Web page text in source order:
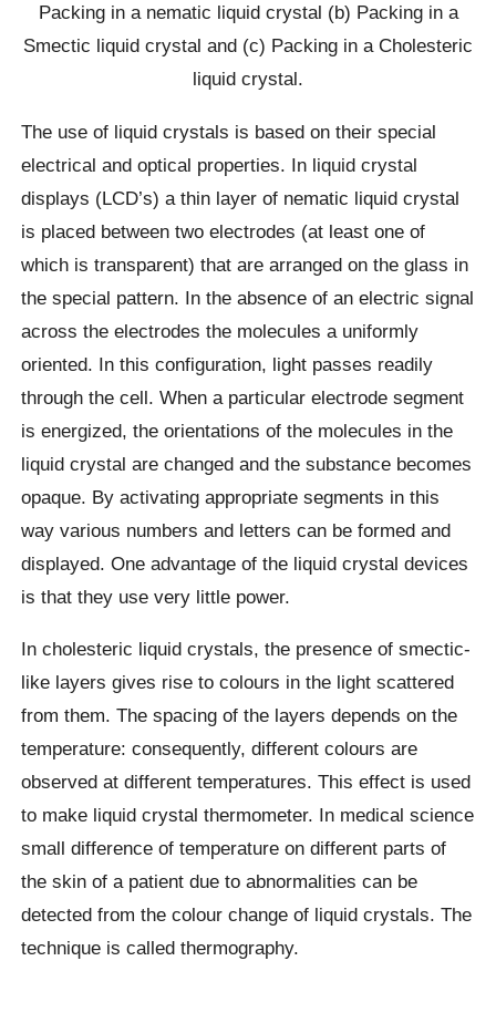
Packing in a nematic liquid crystal (b) Packing in a
Smectic liquid crystal and (c) Packing in a Cholesteric
liquid crystal.
The use of liquid crystals is based on their special
electrical and optical properties. In liquid crystal
displays (LCD’s) a thin layer of nematic liquid crystal
is placed between two electrodes (at least one of
which is transparent) that are arranged on the glass in
the special pattern. In the absence of an electric signal
across the electrodes the molecules a uniformly
oriented. In this configuration, light passes readily
through the cell. When a particular electrode segment
is energized, the orientations of the molecules in the
liquid crystal are changed and the substance becomes
opaque. By activating appropriate segments in this
way various numbers and letters can be formed and
displayed. One advantage of the liquid crystal devices
is that they use very little power.
In cholesteric liquid crystals, the presence of smectic-
like layers gives rise to colours in the light scattered
from them. The spacing of the layers depends on the
temperature: consequently, different colours are
observed at different temperatures. This effect is used
to make liquid crystal thermometer. In medical science
small difference of temperature on different parts of
the skin of a patient due to abnormalities can be
detected from the colour change of liquid crystals. The
technique is called thermography.